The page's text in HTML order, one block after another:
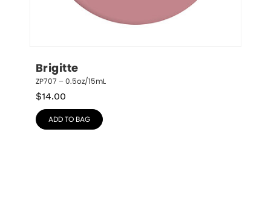
Brigitte
ZP707 – 0.5oz/15mL
$14.00
ADD TO BAG